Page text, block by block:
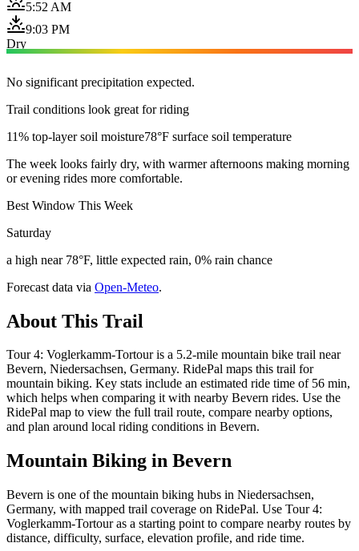
5:52 AM
9:03 PM
Dry
No significant precipitation expected.
Trail conditions look great for riding
11% top-layer soil moisture78°F surface soil temperature
The week looks fairly dry, with warmer afternoons making morning
or evening rides more comfortable.
Best Window This Week
Saturday
a high near 78°F, little expected rain, 0% rain chance
Forecast data via Open-Meteo.
About This Trail
Tour 4: Voglerkamm-Tortour is a 5.2-mile mountain bike trail near
Bevern, Niedersachsen, Germany. RidePal maps this trail for
mountain biking. Key stats include an estimated ride time of 56 min,
which helps when comparing it with nearby Bevern rides. Use the
RidePal map to view the full trail route, compare nearby options,
and plan around local riding conditions in Bevern.
Mountain Biking in Bevern
Bevern is one of the mountain biking hubs in Niedersachsen,
Germany, with mapped trail coverage on RidePal. Use Tour 4:
Voglerkamm-Tortour as a starting point to compare nearby routes by
distance, difficulty, surface, elevation profile, and ride time.